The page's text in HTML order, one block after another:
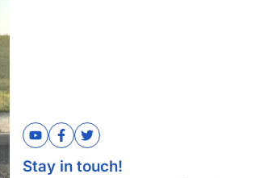
YouTubeFacebook
Twitter
Stay in touch!